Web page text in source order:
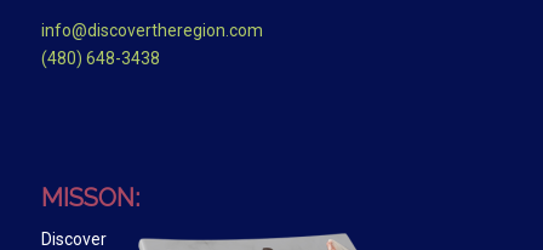
info@discovertheregion.com
(480) 648-3438
MISSON:
Discover